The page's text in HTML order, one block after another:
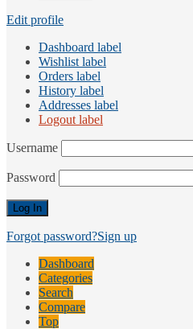
Edit profile
Dashboard label
Wishlist label
Orders label
History label
Addresses label
Logout label
Username
Password
Forgot password?Sign up
Dashboard
Categories
Search
Compare
Top